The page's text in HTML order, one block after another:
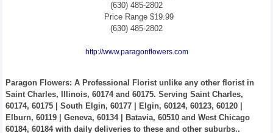
(630) 485-2802
Price Range $19.99
(630) 485-2802
http://www.paragonflowers.com
Paragon Flowers: A Professional Florist unlike any other florist in
Saint Charles, Illinois, 60174 and 60175. Serving Saint Charles,
60174, 60175 | South Elgin, 60177 | Elgin, 60124, 60123, 60120 |
Elburn, 60119 | Geneva, 60134 | Batavia, 60510 and West Chicago
60184, 60184 with daily deliveries to these and other suburbs..